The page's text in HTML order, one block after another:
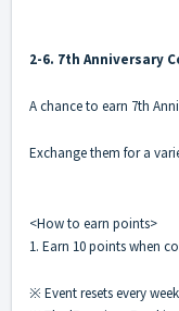
2-6. 7th Anniversary
A chance to earn 7th
Exchange them for a
<How to earn points>
1. Earn 10 points when
※ Event resets every